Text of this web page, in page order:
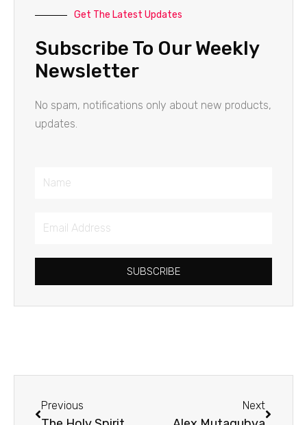
Get The Latest Updates
Subscribe To Our Weekly
Newsletter
No spam, notifications only about new products,
updates.
Name
Email
SUBSCRIBE
Previous Next